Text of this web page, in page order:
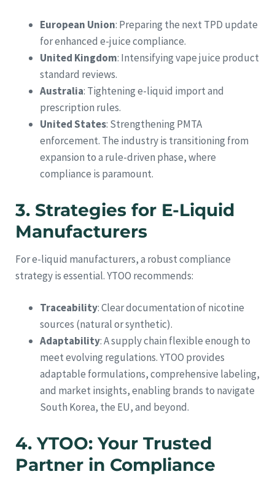
European Union: Preparing the next TPD update
for enhanced e-juice compliance.
United Kingdom: Intensifying vape juice product
standard reviews.
Australia: Tightening e-liquid import and
prescription rules.
United States: Strengthening PMTA
enforcement. The industry is transitioning from
expansion to a rule-driven phase, where
compliance is paramount.
3. Strategies for E-Liquid
Manufacturers
For e-liquid manufacturers, a robust compliance
strategy is essential. YTOO recommends:
Traceability: Clear documentation of nicotine
sources (natural or synthetic).
Adaptability: A supply chain flexible enough to
meet evolving regulations. YTOO provides
adaptable formulations, comprehensive labeling,
and market insights, enabling brands to navigate
South Korea, the EU, and beyond.
4. YTOO: Your Trusted
Partner in Compliance